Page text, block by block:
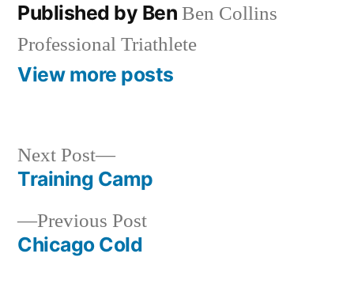
Published by Ben Ben Collins
Professional Triathlete
View more posts
Post
navigation
Previous PostPrevious
Chicago Cold
Next Post
Next
post:
Training Camp